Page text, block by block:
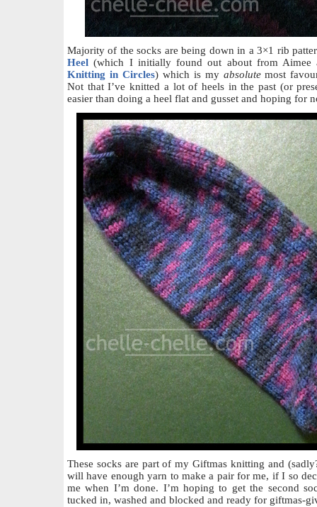
Majority of the socks are being down in a 3×1 rib
Heel (which I initially found out about from Aimee
Knitting in Circles) which is my absolutemost
Not that I’ve knitted a lot of heels in the past (or
easier than doing a heel flat and gusset and hoping for
These socks are part of my Giftmas knitting and
will have enough yarn to make a pair for me, if I so
me when I’m done. I’m hoping to get the second
tucked in, washed and blocked and ready for giftmas-